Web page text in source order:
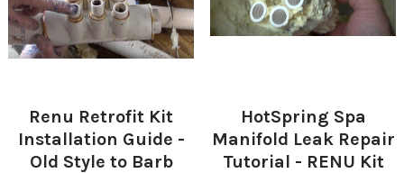
Renu Retrofit Kit
Installation Guide -
Old Style to Barb
HotSpring Spa
Manifold Leak Repair
Tutorial - RENU Kit